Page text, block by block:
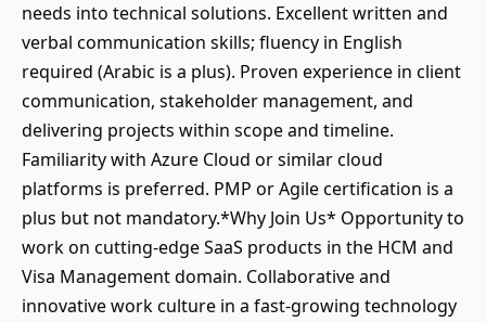
needs into technical solutions. Excellent written and
verbal communication skills; fluency in English
required (Arabic is a plus). Proven experience in client
communication, stakeholder management, and
delivering projects within scope and timeline.
Familiarity with Azure Cloud or similar cloud
platforms is preferred. PMP or Agile certification is a
plus but not mandatory.*Why Join Us* Opportunity to
work on cutting-edge SaaS products in the HCM and
Visa Management domain. Collaborative and
innovative work culture in a fast-growing technology